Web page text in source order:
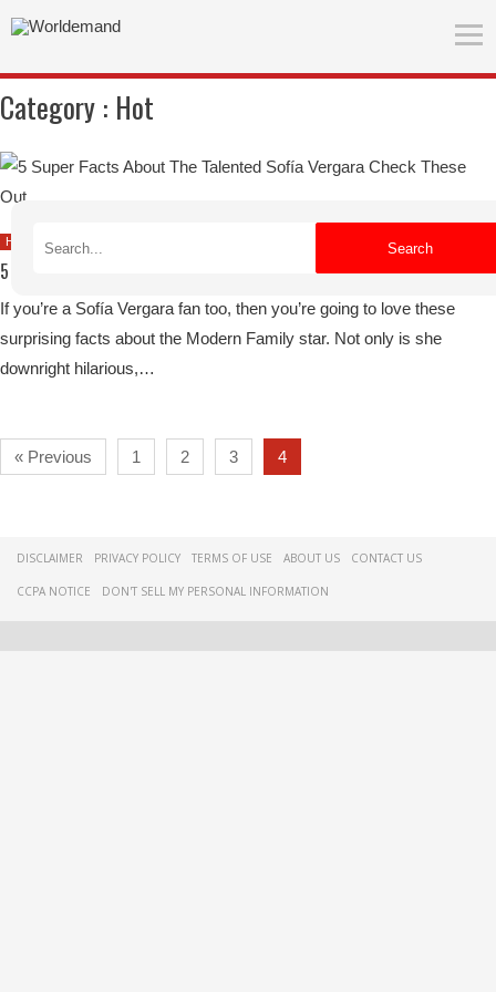
Category : Hot
Search
Hot July 24, 2019
5 Super Facts About The Talented Sofía Vergara – Check These Out
If you’re a Sofía Vergara fan too, then you’re going to love these
surprising facts about the Modern Family star. Not only is she
downright hilarious,…
« Previous 1 2 3 4
DISCLAIMER PRIVACY POLICY TERMS OF USE ABOUT US CONTACT US
CCPA NOTICE DON'T SELL MY PERSONAL INFORMATION